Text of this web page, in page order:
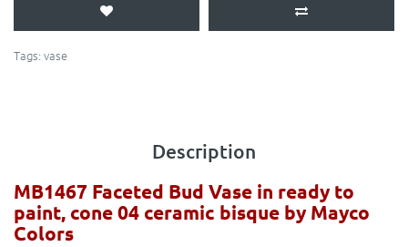
Tags: vase
Description
MB1467 Faceted Bud Vase in ready to
paint, cone 04 ceramic bisque by Mayco
Colors